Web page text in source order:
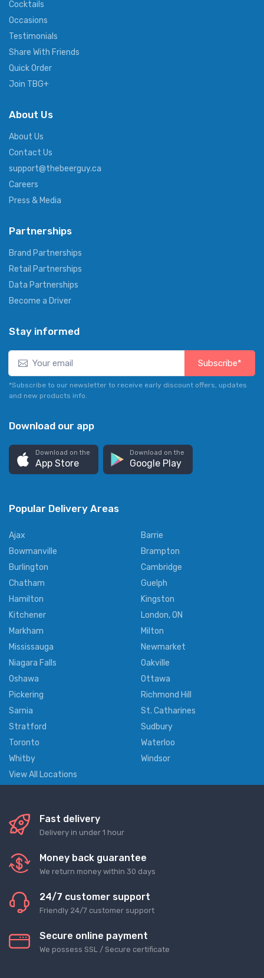
Cocktails
Occasions
Testimonials
Share With Friends
Quick Order
Join TBG+
About Us
About Us
Contact Us
support@thebeerguy.ca
Careers
Press & Media
Partnerships
Brand Partnerships
Retail Partnerships
Data Partnerships
Become a Driver
Stay informed
Subscribe*
*Subscribe to our newsletter to receive early discount offers, updates
and new products info.
Download our app
Download on the
App Store
Download on the
Google Play
Popular Delivery Areas
Ajax
Barrie
Bowmanville
Brampton
Burlington
Cambridge
Chatham
Guelph
Hamilton
Kingston
Kitchener
London, ON
Markham
Milton
Mississauga
Newmarket
Niagara Falls
Oakville
Oshawa
Ottawa
Pickering
Richmond Hill
Sarnia
St. Catharines
Stratford
Sudbury
Toronto
Waterloo
Whitby
Windsor
View All Locations
Fast delivery
Delivery in under 1 hour
Money back guarantee
We return money within 30 days
24/7 customer support
Friendly 24/7 customer support
Secure online payment
We possess SSL / Secure сertificate